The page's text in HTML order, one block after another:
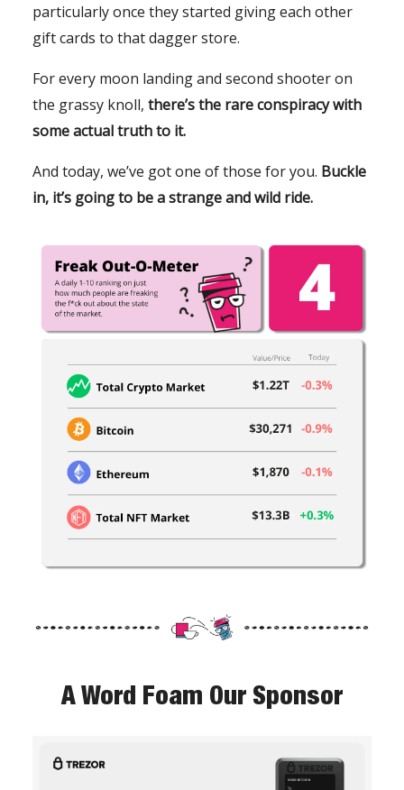
particularly once they started giving each other
gift cards to that dagger store.
For every moon landing and second shooter on
the grassy knoll, there’s the rare conspiracy with
some actual truth to it.
And today, we’ve got one of those for you. Buckle
in, it’s going to be a strange and wild ride.
A Word Foam Our Sponsor